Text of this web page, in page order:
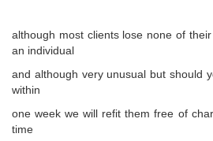
although most clients lose none of
an individual
and although very unusual but should
within
one week we will refit them free of
time